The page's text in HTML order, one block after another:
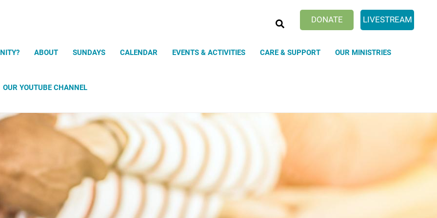
DONATE LIVESTREAM
ABOUT SUNDAYS CALENDAR EVENTS & ACTIVITIES CARE & SUPPORT
Prayer and Meditation Exercises
uPray mobile app
OUR MINISTRIES
OUR YOUTUBE CHANNEL